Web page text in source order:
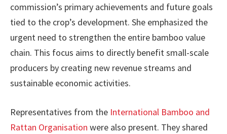
commission’s primary achievements and future goals
tied to the crop’s development. She emphasized the
urgent need to strengthen the entire bamboo value
chain. This focus aims to directly benefit small-scale
producers by creating new revenue streams and
sustainable economic activities.
Representatives from the International Bamboo and
Rattan Organisation were also present. They shared